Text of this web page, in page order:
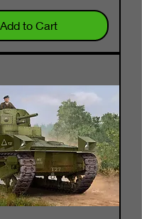
Add to Cart